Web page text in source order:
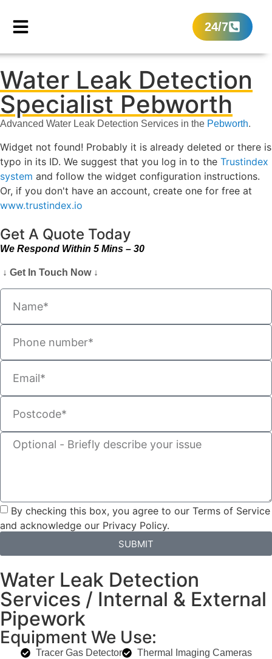
24/7
Water Leak Detection
Specialist Pebworth
Advanced Water Leak Detection Services in the Pebworth.
Widget not found! Probably it is already deleted or there is
typo in its ID. We suggest that you log in to the Trustindex
system and follow the widget configuration instructions.
Or, if you don't have an account, create one for free at
www.trustindex.io
Get A Quote Today
We Respond Within 5 Mins – 30
↓ Get In Touch Now ↓
By checking this box, you agree to our Terms of Service
and acknowledge our Privacy Policy.
SUBMIT
Water Leak Detection
Services / Internal & External
Pipework
Equipment We Use:
Tracer Gas Detector
Thermal Imaging Cameras